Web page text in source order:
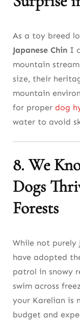
As a toy breed
Japanese Chin I
mountain
size, their
mountain
for proper dog
water to avoid
8. We
Dogs
Forests
While not purely
have adopted
patrol in snowy
swim across
your Karelian is
budget and